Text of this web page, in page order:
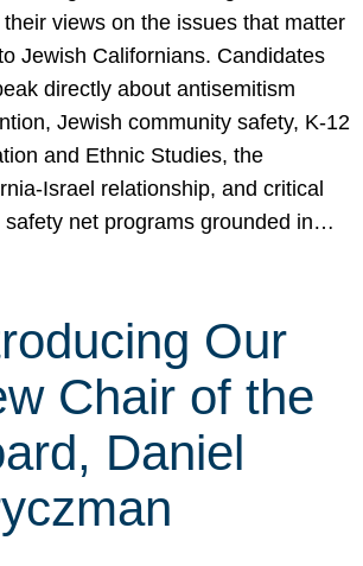
their views on the issues that matter
Jewish Californians. Candidates
directly about antisemitism
Jewish community safety, K-12
and Ethnic Studies, the
Israel relationship, and critical
safety net programs grounded in…
Our
Chair of the
Daniel